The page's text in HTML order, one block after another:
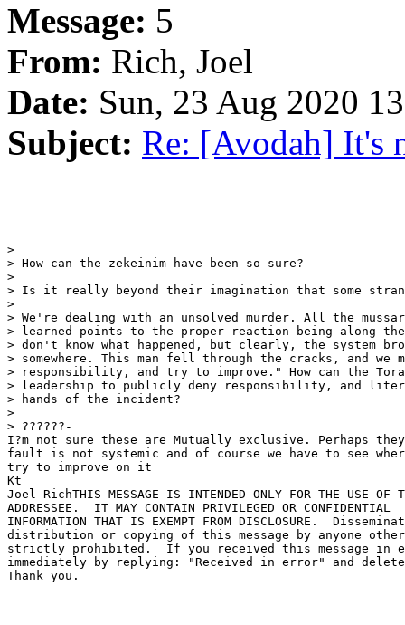
Message: 5
From: Rich, Joel
Date: Sun, 23 Aug 2020
Subject: Re: [Avodah] It's
>
> How can the zekeinim have been so sure?
>
> Is it really beyond their imagination that some
>
> We're dealing with an unsolved murder. All the
> learned points to the proper reaction being along
> don't know what happened, but clearly, the system
> somewhere. This man fell through the cracks, and we
> responsibility, and try to improve." How can the
> leadership to publicly deny responsibility, and
> hands of the incident?
>
> ??????-
I?m not sure these are Mutually exclusive. Perhaps
fault is not systemic and of course we have to see
try to improve on it
Kt
Joel RichTHIS MESSAGE IS INTENDED ONLY FOR THE USE OF
ADDRESSEE.  IT MAY CONTAIN PRIVILEGED OR CONFIDENTIAL
INFORMATION THAT IS EXEMPT FROM DISCLOSURE.
distribution or copying of this message by anyone
strictly prohibited.  If you received this message in
immediately by replying: "Received in error" and
Thank you.